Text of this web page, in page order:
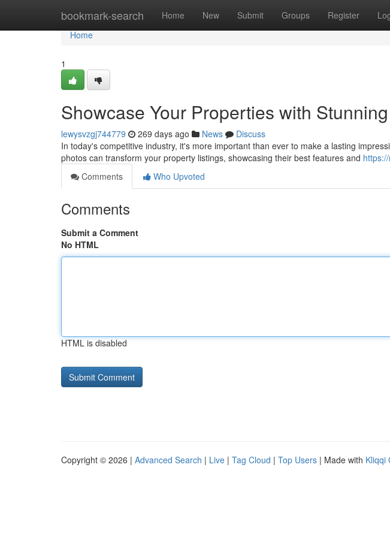
bookmark-search Home New Submit Groups Register
Home
Home
1
Showcase Your Properties with
lewysvzgj744779 269 days ago News
Discuss
In today's competitive industry, it's more important than ever to make a lasting
photos can transform your property listings, showcasing their best features and
Comments
Who Upvoted
Comments
Submit a Comment
No HTML
HTML is disabled
Copyright © 2026 | Advanced Search | Live | Tag Cloud | Top Users | Made with Kliqqi